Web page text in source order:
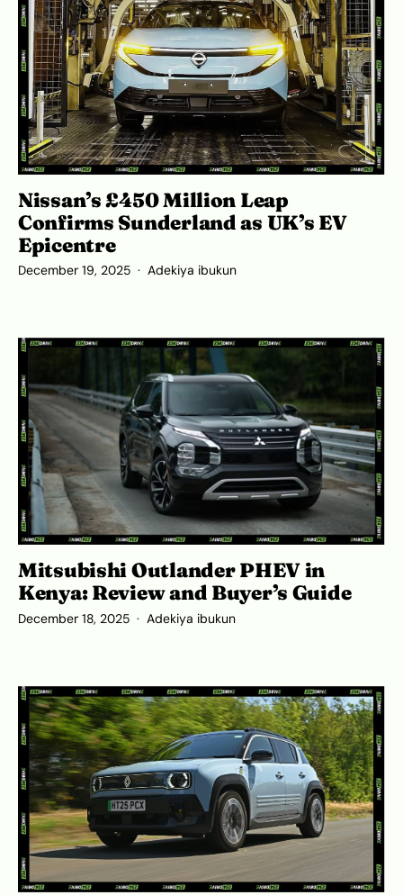
Nissan’s £450 Million Leap
Confirms Sunderland as UK’s EV
Epicentre
December 19, 2025 Adekiya ibukun
Mitsubishi Outlander PHEV in
Kenya: Review and Buyer’s Guide
December 18, 2025 Adekiya ibukun